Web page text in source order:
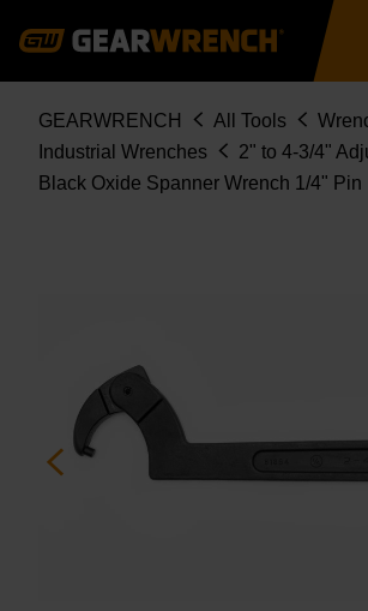
Breadcrumb
GEARWRENCH All Tools
Industrial Wrenches
2" to 4-3/4"
Black Oxide Spanner Wrench 1/4" Pin